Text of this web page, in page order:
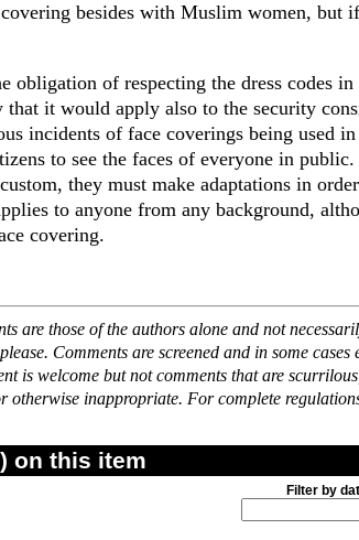
besides with Muslim women, but
obligation of respecting the dress codes in
it would apply also to the security
incidents of face coverings being used
to see the faces of everyone in
they must make adaptations in
to anyone from any background,
covering.
are those of the authors alone and not
Comments are screened and in some cases
is welcome but not comments that are
inappropriate. For complete
on this item
Filter by